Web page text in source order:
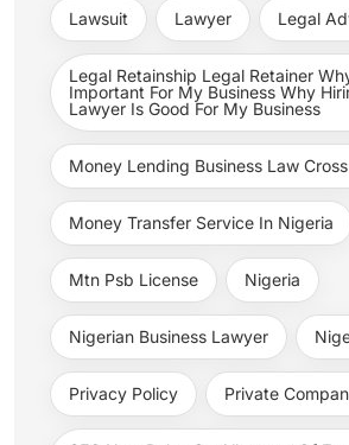
Lawsuit Lawyer Legal
Legal Retainship Legal Retainer
Important For My Business Why
Lawyer Is Good For My Business
Money Lending Business Law
Money Transfer Service In Nigeria
Mtn Psb License Nigeria
Nigerian Business Lawyer
Privacy Policy Private